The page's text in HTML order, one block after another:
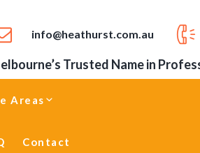
info@heathurst.com.au
Trusted Name in
Areas
Contact